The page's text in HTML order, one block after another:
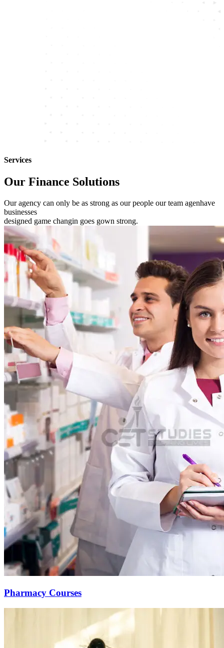
Services
Our Finance Solutions
Our agency can only be as strong as our people our team agenhave
businesses
designed game changin goes gown strong.
Pharmacy Courses